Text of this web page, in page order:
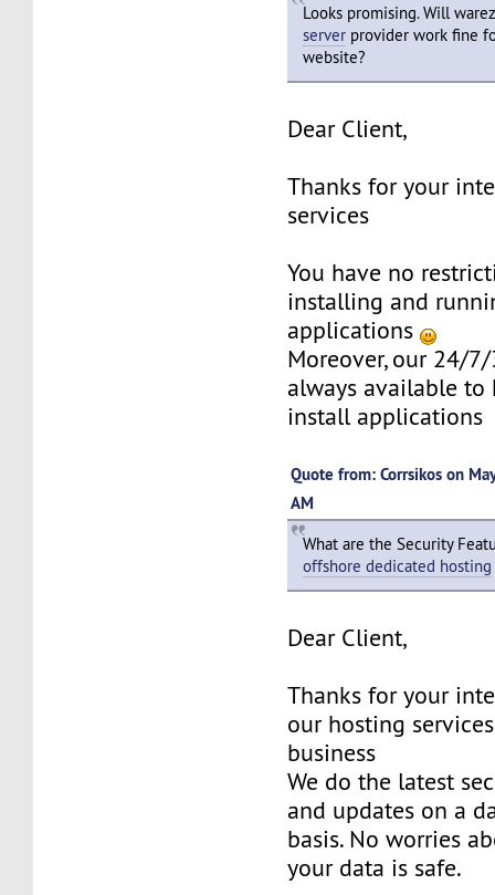
Looks promising. Will
server provider work fine
website?
Dear Client,
Thanks for your
services
You have no
installing and
applications
Moreover, our 24/
always available to
install applications
Quote from: Corrsikos on
AM
What are the Security
offshore dedicated hosting
Dear Client,
Thanks for your
our hosting
business
We do the latest
and updates on a
basis. No worries
your data is safe.